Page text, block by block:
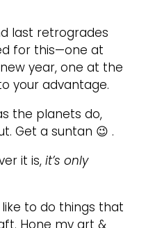
last retrogrades
for this—one at
year, one at the
your advantage.
the planets do,
Get a suntan 😉 .
it is, it’s only
to do things that
Hone my art &